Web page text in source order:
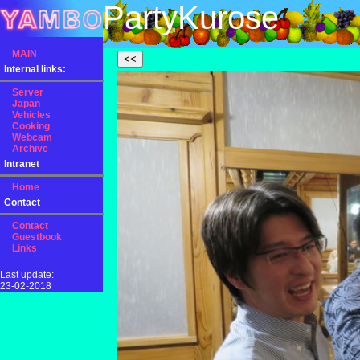
PartyKurose
MAIN
Internal links:
Server
Japan
Vehicles
Cooking
Webcam
Archive
Intranet
Home
Contact
Contact
Guestbook
Links
Last update:
23-02-2018